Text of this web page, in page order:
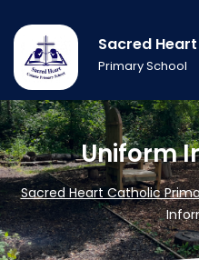
Sacred
Primary School
Uniform
Sacred Heart Catholic